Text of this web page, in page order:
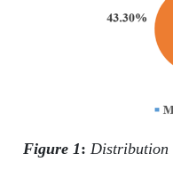
Figure 1: Distribution